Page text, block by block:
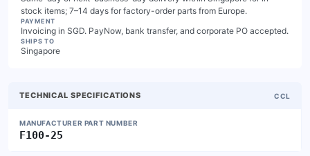
stock items; 7–14 days for factory-order parts from Europe.
PAYMENT
Invoicing in SGD. PayNow, bank transfer, and corporate PO accepted.
SHIPS TO
Singapore
TECHNICAL SPECIFICATIONS CCL
MANUFACTURER PART NUMBER
F100-25